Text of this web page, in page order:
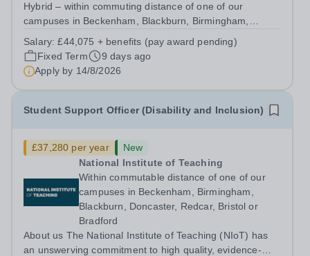
Hybrid – within commuting distance of one of our
campuses in Beckenham, Blackburn, Birmingham,
support and wellbeing experience of trainees throughout
their programme and ensure our services,...
Salary:£44,075 + benefits (pay award pending)
Fixed Term
9 days ago
Apply by 14/8/2026
Student Support Officer (Disability and Inclusion)
£37,280 per year
New
National Institute of Teaching
Within commutable distance of one of our
campuses in Beckenham, Birmingham,
Blackburn, Doncaster, Redcar, Bristol or
Bradford
About us The National Institute of Teaching (NIoT) has
an unswerving commitment to high quality, evidence-